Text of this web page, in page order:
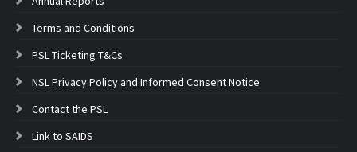
Terms and Conditions
PSL Ticketing T&Cs
NSL Privacy Policy and Informed Consent Notice
Contact the PSL
Link to SAIDS